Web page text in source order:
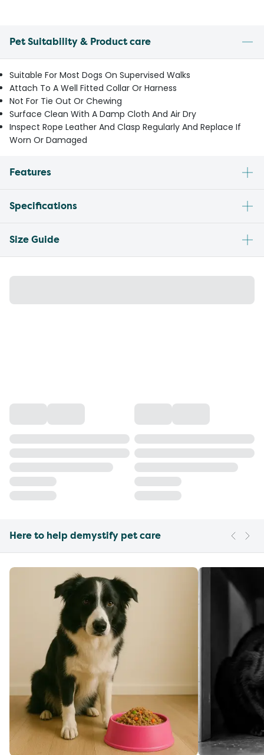
Pet Suitability & Product care
Suitable For Most Dogs On Supervised Walks
Attach To A Well Fitted Collar Or Harness
Not For Tie Out Or Chewing
Surface Clean With A Damp Cloth And Air Dry
Inspect Rope Leather And Clasp Regularly And Replace If
Worn Or Damaged
Features
Specifications
Size Guide
Here to help demystify pet care